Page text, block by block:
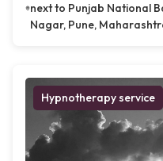
next to Punjab National
Nagar, Pune,
Hypnotherapy service